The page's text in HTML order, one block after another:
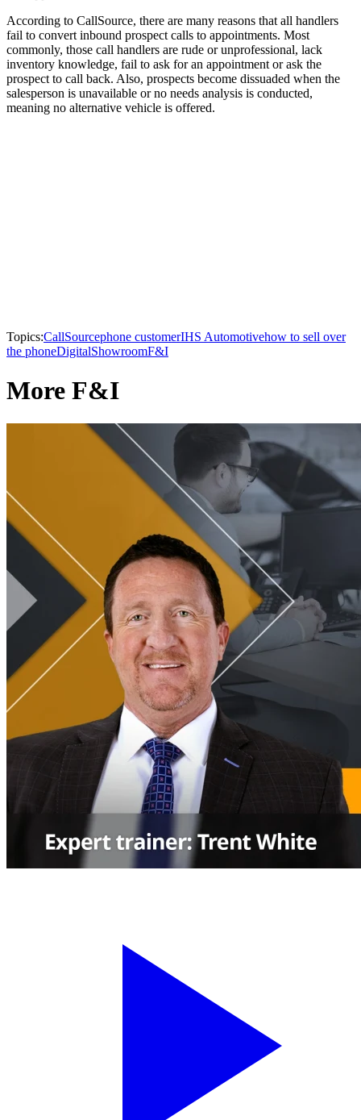
According to CallSource, there are many reasons that all handlers
fail to convert inbound prospect calls to appointments. Most
commonly, those call handlers are rude or unprofessional, lack
inventory knowledge, fail to ask for an appointment or ask the
prospect to call back. Also, prospects become dissuaded when the
salesperson is unavailable or no needs analysis is conducted,
meaning no alternative vehicle is offered.
Topics:CallSourcephone customerIHS Automotivehow to sell over
the phoneDigitalShowroomF&I
More F&I